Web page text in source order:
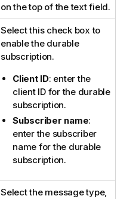
on the top of the text field.
Select this check box to
enable the durable
subscription.
Client ID: enter the
client ID for the durable
subscription.
Subscriber name:
enter the subscriber
name for the durable
subscription.
Select the message type,